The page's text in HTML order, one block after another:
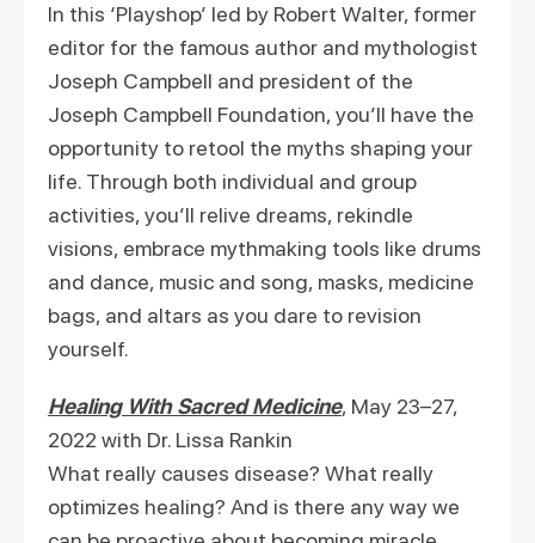
In this ‘Playshop’ led by Robert Walter, former
editor for the famous author and mythologist
Joseph Campbell and president of the
Joseph Campbell Foundation, you’ll have the
opportunity to retool the myths shaping your
life. Through both individual and group
activities, you’ll relive dreams, rekindle
visions, embrace mythmaking tools like drums
and dance, music and song, masks, medicine
bags, and altars as you dare to revision
yourself.
Healing With Sacred Medicine, May 23–27,
2022 with Dr. Lissa Rankin
What really causes disease? What really
optimizes healing? And is there any way we